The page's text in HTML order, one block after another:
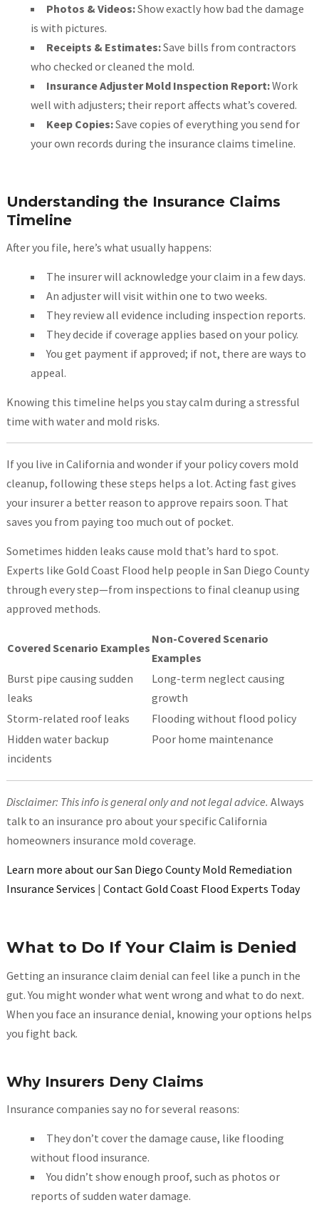
Photos & Videos:Show exactly how bad the damage
is with pictures.
Receipts & Estimates:Save bills from contractors
who checked or cleaned the mold.
Insurance Adjuster Mold Inspection Report:Work
well with adjusters; their report affects what’s covered.
Keep Copies:Save copies of everything you send for
your own records during the insurance claims timeline.
Understanding the Insurance Claims
Timeline
After you file, here’s what usually happens:
The insurer will acknowledge your claim in a few days.
An adjuster will visit within one to two weeks.
They review all evidence including inspection reports.
They decide if coverage applies based on your policy.
You get payment if approved; if not, there are ways to
appeal.
Knowing this timeline helps you stay calm during a stressful
time with water and mold risks.
If you live in California and wonder if your policy covers mold
cleanup, following these steps helps a lot. Acting fast gives
your insurer a better reason to approve repairs soon. That
saves you from paying too much out of pocket.
Sometimes hidden leaks cause mold that’s hard to spot.
Experts like Gold Coast Flood help people in San Diego County
through every step—from inspections to final cleanup using
approved methods.
Covered Scenario Examples
Non-Covered Scenario
Examples
Burst pipe causing sudden
leaks
Long-term neglect causing
growth
Storm-related roof leaks
Flooding without flood policy
Hidden water backup
incidents
Poor home maintenance
Disclaimer: This info is general only and not legal advice. Always
talk to an insurance pro about your specific California
homeowners insurance mold coverage.
Learn more about our San Diego County Mold Remediation
Insurance Services | Contact Gold Coast Flood Experts Today
What to Do If Your Claim is Denied
Getting an insurance claim denial can feel like a punch in the
gut. You might wonder what went wrong and what to do next.
When you face an insurance denial, knowing your options helps
you fight back.
Why Insurers Deny Claims
Insurance companies say no for several reasons:
They don’t cover the damage cause, like flooding
without flood insurance.
You didn’t show enough proof, such as photos or
reports of sudden water damage.